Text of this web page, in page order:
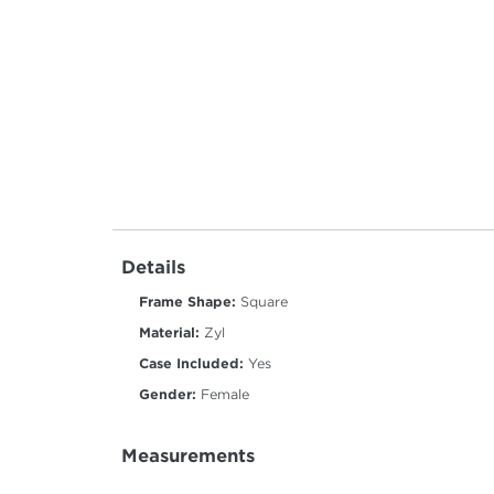
Details
Frame Shape: Square
Material: Zyl
Case Included: Yes
Gender: Female
Measurements